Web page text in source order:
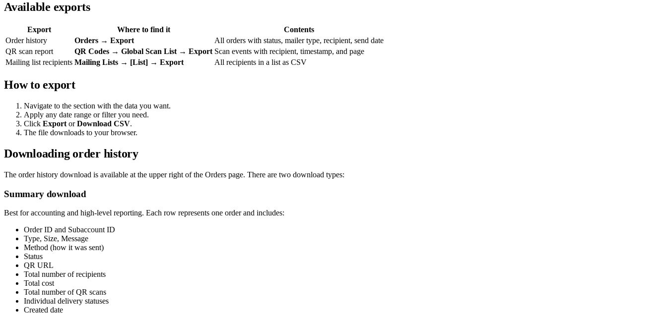
Available exports
Export Where to find it
Contents
Order history
Orders → Export
All orders with status, mailer type, recipient, send date
QR scan report
QR Codes → Global Scan List → Export Scan events with recipient, timestamp, and page
Mailing list recipients Mailing Lists → [List] → Export All recipients in a list as CSV
How to export
Navigate to the section with the data you want.
Apply any date range or filter you need.
Click Export orDownload CSV.
The file downloads to your browser.
Downloading order history
The order history download is available at the upper right of the Orders page. There are two download types:
Summary download
Best for accounting and high-level reporting. Each row represents one order and includes:
Order ID and Subaccount ID
Type, Size, Message
Method (how it was sent)
Status
QR URL
Total number of recipients
Total cost
Total number of QR scans
Individual delivery statuses
Created date